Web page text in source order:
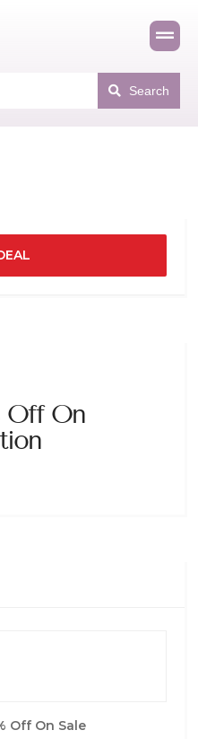
Search
Off On
Off On Sale